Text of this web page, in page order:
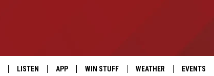
LISTEN APP WIN STUFF WEATHER EVENTS